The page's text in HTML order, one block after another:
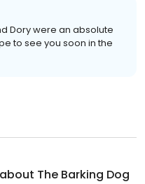
Dory were an absolute
to see you soon in the
The Barking Dog